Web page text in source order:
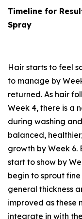
Timeline for
Spray
Hair starts to feel
to manage by
returned. As hair
Week 4, there is a
during washing
balanced,
growth by Week 6.
start to show by
begin to sprout fine
general thickness
improved as these
integrate in with